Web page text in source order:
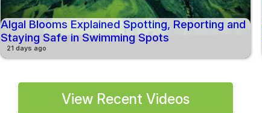
Algal Blooms Explained Spotting, Reporting and
Staying Safe in Swimming Spots
21 days ago
View Recent Videos